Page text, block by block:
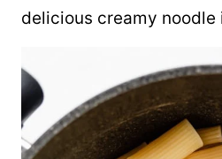
delicious creamy noodle